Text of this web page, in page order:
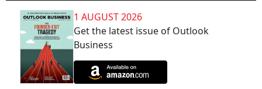
1 AUGUST 2026
Get the latest issue of Outlook
Business